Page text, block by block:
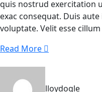
quis nostrud exercitation
exac consequat. Duis
voluptate. Velit esse
Read More
lloydogle